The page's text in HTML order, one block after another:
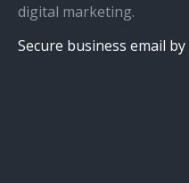
digital marketing.
Secure business email